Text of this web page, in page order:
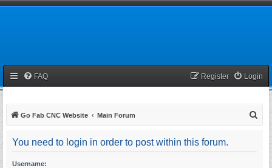
FAQ Login
Register
Go Fab CNC Website Main Forum
You need to login in order to post within this forum.
Username: